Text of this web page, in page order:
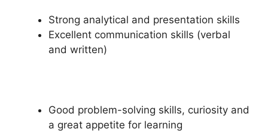
Strong analytical and presentation skills
Excellent communication skills (verbal
and written)
Good problem-solving skills, curiosity and
a great appetite for learning